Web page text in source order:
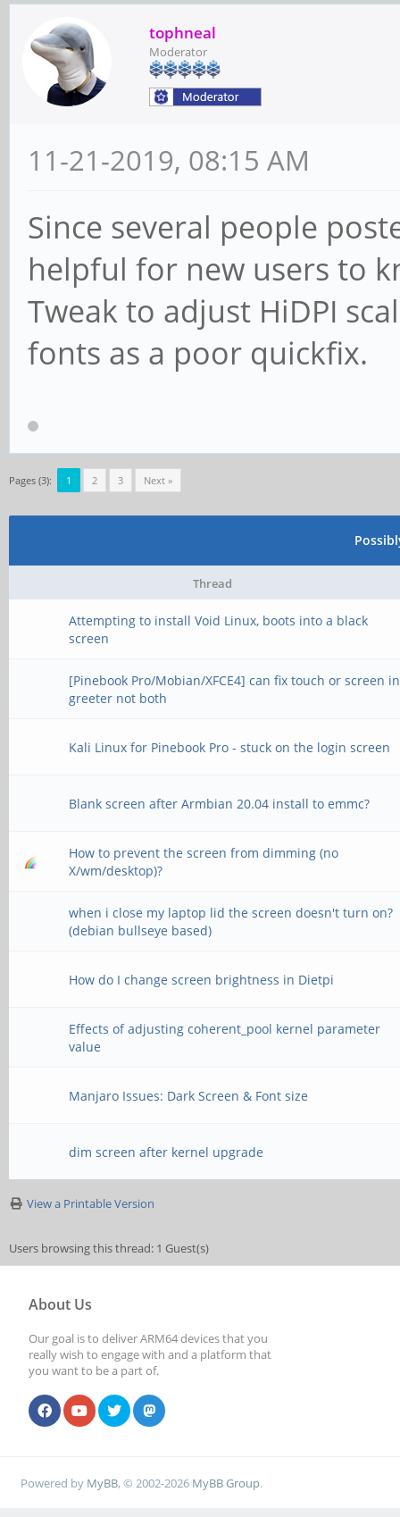
tophneal
Moderator
11-21-2019, 08:15 AM
Since several people
helpful for new users to
Tweak to adjust HiDPI
fonts as a poor quickfix.
Pages (3): 1 2 3 Next »
Thread
Attempting to install Void Linux, boots into a black
screen
[Pinebook Pro/Mobian/XFCE4] can fix touch or screen in
greeter not both
Kali Linux for Pinebook Pro - stuck on the login screen
Blank screen after Armbian 20.04 install to emmc?
How to prevent the screen from dimming (no
X/wm/desktop)?
when i close my laptop lid the screen doesn't turn on?
(debian bullseye based)
How do I change screen brightness in Dietpi
Effects of adjusting coherent_pool kernel parameter
value
Manjaro Issues: Dark Screen & Font size
dim screen after kernel upgrade
View a Printable Version
Users browsing this thread: 1 Guest(s)
About Us
Our goal is to deliver ARM64 devices that you
really wish to engage with and a platform that
you want to be a part of.
Powered by MyBB, © 2002-2026 MyBB Group.